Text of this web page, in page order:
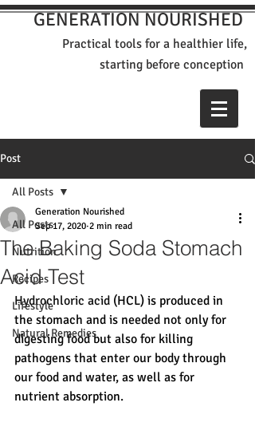
GENERATION NOURISHED
Practical tools for a healthier life,
starting before conception
Post
All Posts
Nutrition
Recipes
Lifestyle
Natural Remedies
All Posts
The Baking Soda Stomach
Acid Test
Generation Nourished
Sep 17, 2020 2 min read
Hydrochloric acid (HCL) is produced in
the stomach and is needed not only for
digesting food but also for killing
pathogens that enter our body through
our food and water, as well as for
nutrient absorption.